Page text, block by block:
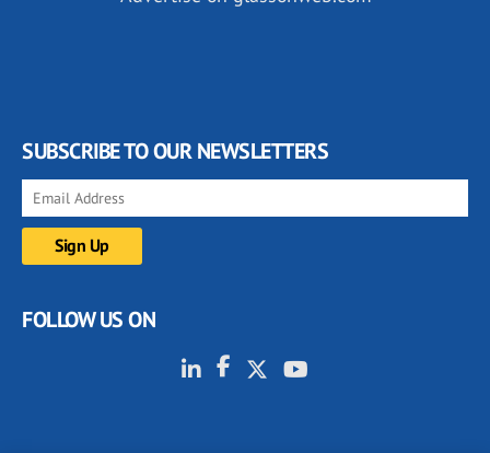
SUBSCRIBE TO OUR NEWSLETTERS
FOLLOW US ON